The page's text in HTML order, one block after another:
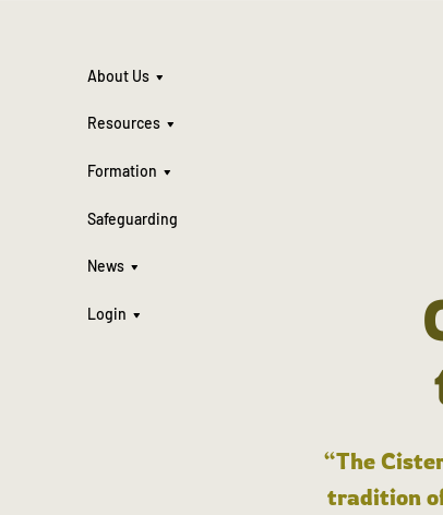
About Us
Resources
Formation
Safeguarding
News
Login
“The
tradition